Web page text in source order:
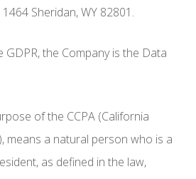
Sheridan, WY 82801.
the Company is the Data
of the CCPA (California
means a natural person who is a
as defined in the law,